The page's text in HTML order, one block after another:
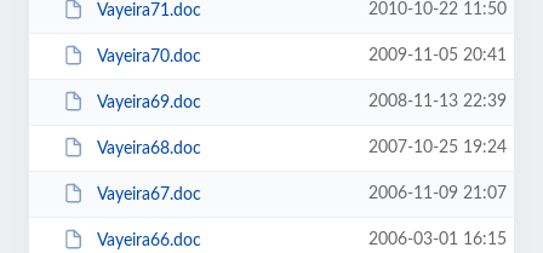
Vayeira71.doc 2010-10-22 11:50
Vayeira70.doc 2009-11-05 20:41
Vayeira69.doc 2008-11-13 22:39
Vayeira68.doc 2007-10-25 19:24
Vayeira67.doc 2006-11-09 21:07
Vayeira66.doc 2006-03-01 16:15